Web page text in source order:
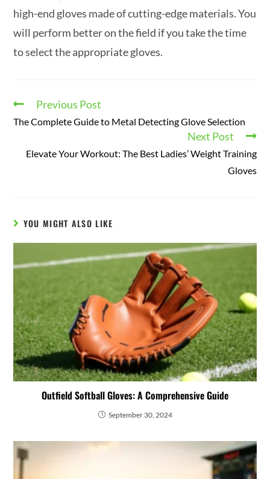
high-end gloves made of cutting-edge materials. You
will perform better on the field if you take the time
to select the appropriate gloves.
Previous Post
The Complete Guide to Metal Detecting Glove Selection
Next Post
Elevate Your Workout: The Best Ladies’ Weight Training
Gloves
YOU MIGHT ALSO LIKE
Outfield Softball Gloves: A Comprehensive Guide
September 30, 2024